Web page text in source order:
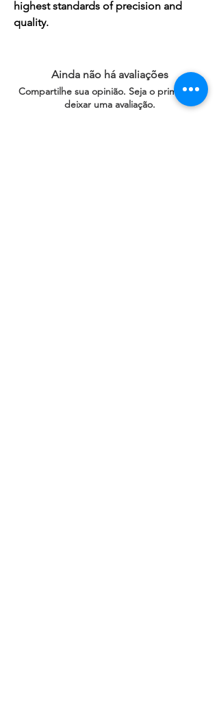
highest standards of precision and
quality.
Ainda não há avaliações
Compartilhe sua opinião. Seja o primeiro a
deixar uma avaliação.